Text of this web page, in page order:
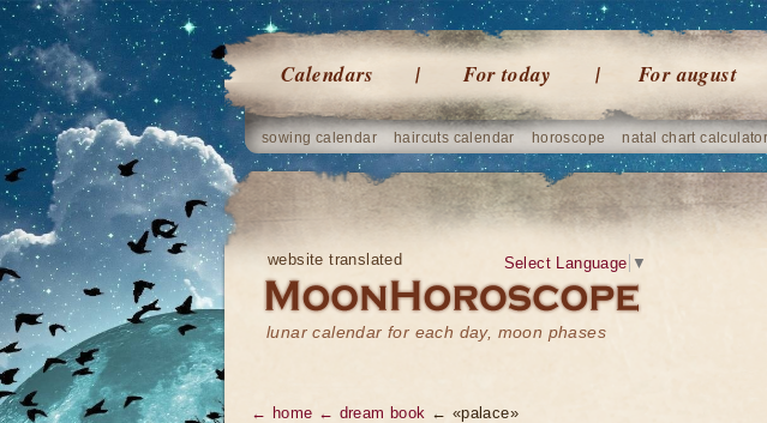
Calendars For today For august
sowing calendar haircuts calendar horoscope natal chart calculator
website translated
lunar calendar for each day, moon phases
Select Language ▼
← home ← dream book ← «palace»